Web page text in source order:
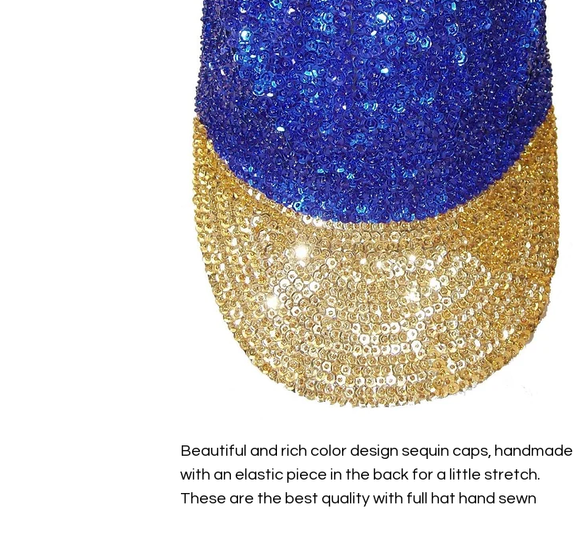
Beautiful and rich color design sequin caps, handmade
with an elastic piece in the back for a little stretch.
These are the best quality with full hat hand sewn